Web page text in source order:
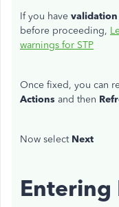
If you have validation
before proceeding,
warnings for STP
Once fixed, you can
Actions and then
Now select Next
Entering